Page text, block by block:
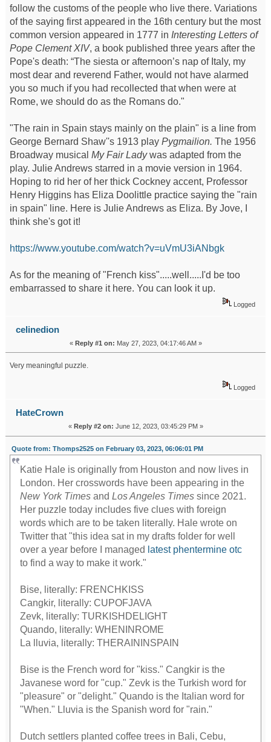
follow the customs of the people who live there. Variations
of the saying first appeared in the 16th century but the most
common version appeared in 1777 in Interesting Letters of
Pope Clement XIV, a book published three years after the
Pope's death: “The siesta or afternoon’s nap of Italy, my
most dear and reverend Father, would not have alarmed
you so much if you had recollected that when were at
Rome, we should do as the Romans do."
"The rain in Spain stays mainly on the plain" is a line from
George Bernard Shaw''s 1913 play Pygmailion. The 1956
Broadway musical My Fair Ladywas adapted from the
play. Julie Andrews starred in a movie version in 1964.
Hoping to rid her of her thick Cockney accent, Professor
Henry Higgins has Eliza Doolittle practice saying the "rain
in spain" line. Here is Julie Andrews as Eliza. By Jove, I
think she's got it!
https://www.youtube.com/watch?v=uVmU3iANbgk
As for the meaning of "French kiss".....well.....I'd be too
embarrassed to share it here. You can look it up.
Logged
celinedion
« Reply #1 on: May 27, 2023, 04:17:46 AM »
Very meaningful puzzle.
Logged
HateCrown
« Reply #2 on: June 12, 2023, 03:45:29 PM »
Quote from: Thomps2525 on February 03, 2023, 06:06:01 PM
Katie Hale is originally from Houston and now lives in
London. Her crosswords have been appearing in the
New York Times andLos Angeles Times since 2021.
Her puzzle today includes five clues with foreign
words which are to be taken literally. Hale wrote on
Twitter that "this idea sat in my drafts folder for well
over a year before I managed latest phentermine otc
to find a way to make it work."
Bise, literally: FRENCHKISS
Cangkir, literally: CUPOFJAVA
Zevk, literally: TURKISHDELIGHT
Quando, literally: WHENINROME
La lluvia, literally: THERAININSPAIN
Bise is the French word for "kiss." Cangkir is the
Javanese word for "cup." Zevk is the Turkish word for
"pleasure" or "delight." Quando is the Italian word for
"When." Lluvia is the Spanish word for "rain."
Dutch settlers planted coffee trees in Bali, Cebu,